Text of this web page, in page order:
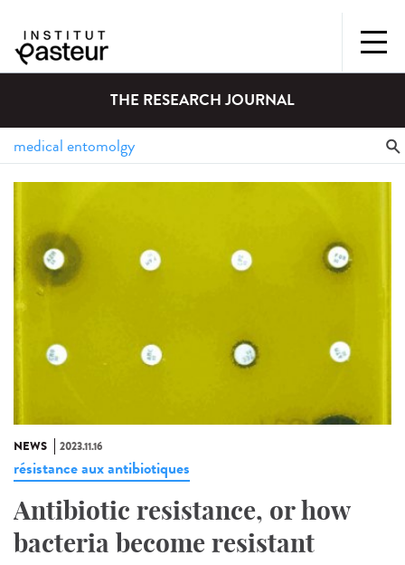
THE RESEARCH JOURNAL
NEWS 2023.11.16
résistance aux antibiotiques
Antibiotic resistance, or how
bacteria become resistant